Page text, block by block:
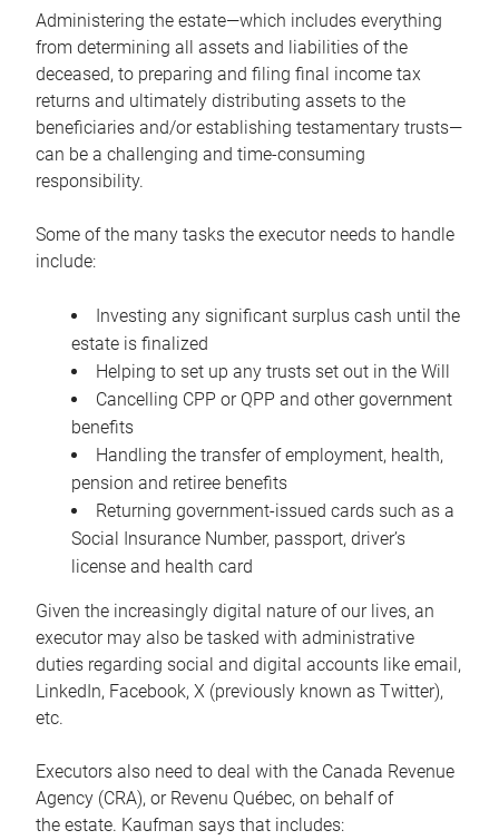
Administering the estate—which includes everything
from determining all assets and liabilities of the
deceased, to preparing and filing final income tax
returns and ultimately distributing assets to the
beneficiaries and/or establishing testamentary trusts—
can be a challenging and time-consuming
responsibility.
Some of the many tasks the executor needs to handle
include:
Investing any significant surplus cash until the
estate is finalized
Helping to set up any trusts set out in the Will
Cancelling CPP or QPP and other government
benefits
Handling the transfer of employment, health,
pension and retiree benefits
Returning government-issued cards such as a
Social Insurance Number, passport, driver’s
license and health card
Given the increasingly digital nature of our lives, an
executor may also be tasked with administrative
duties regarding social and digital accounts like email,
LinkedIn, Facebook, X (previously known as Twitter),
etc.
Executors also need to deal with the Canada Revenue
Agency (CRA), or Revenu Québec, on behalf of
the estate. Kaufman says that includes: